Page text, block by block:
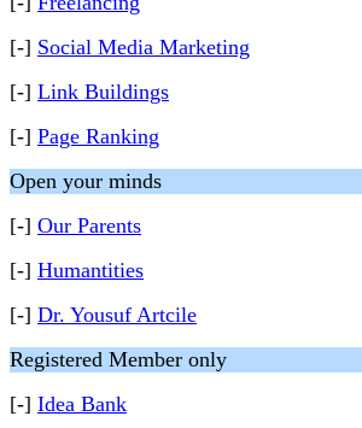
[-] Social Media Marketing
[-] Link Buildings
[-] Page Ranking
Open your minds
[-] Our Parents
[-] Humantities
[-] Dr. Yousuf Artcile
Registered Member only
[-] Idea Bank